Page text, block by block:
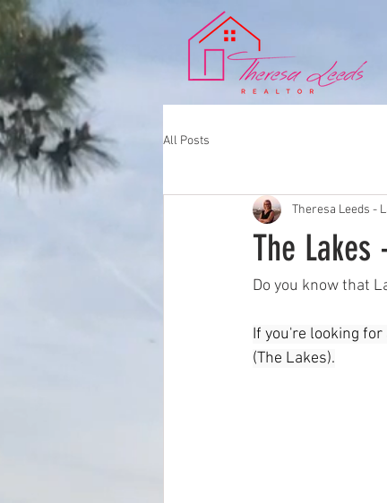
All Posts
The Lakes
Theresa Leeds -
Do you know that
If you're looking
(The Lakes).